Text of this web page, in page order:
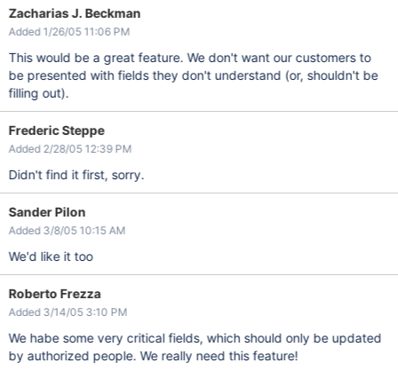
Zacharias J. Beckman
Added 1/26/05 11:06 PM
This would be a great feature. We don't want our customers to
be presented with fields they don't understand (or, shouldn't be
filling out).
Frederic Steppe
Added 2/28/05 12:39 PM
Didn't find it first, sorry.
Sander Pilon
Added 3/8/05 10:15 AM
We'd like it too
Roberto Frezza
Added 3/14/05 3:10 PM
We habe some very critical fields, which should only be updated
by authorized people. We really need this feature!